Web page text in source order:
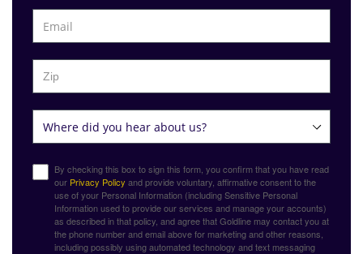
By checking this box to sign this form, you confirm that you have read
our Privacy Policy and provide voluntary, affirmative consent to the
use of your Personal Information (including Sensitive Personal
Information used to provide our services and manage your accounts)
as described in that policy, and agree that Goldline may contact you at
the phone number and email above for marketing and other reasons,
including possibly using automated technology and text messaging